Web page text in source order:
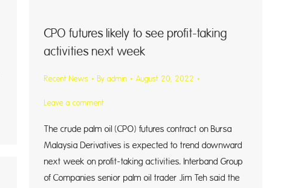
CPO futures likely to see profit-taking
activities next week
Recent News By admin August 20, 2022
Leave a comment
The crude palm oil (CPO) futures contract on Bursa
Malaysia Derivatives is expected to trend downward
next week on profit-taking activities. Interband Group
of Companies senior palm oil trader Jim Teh said the